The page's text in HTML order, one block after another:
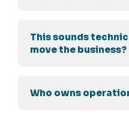
This sounds
move the business?
Who owns